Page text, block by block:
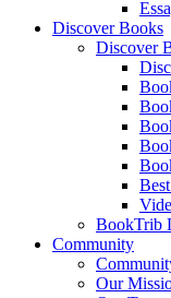
Discover Books
Discover
BookTrib
Community
Our